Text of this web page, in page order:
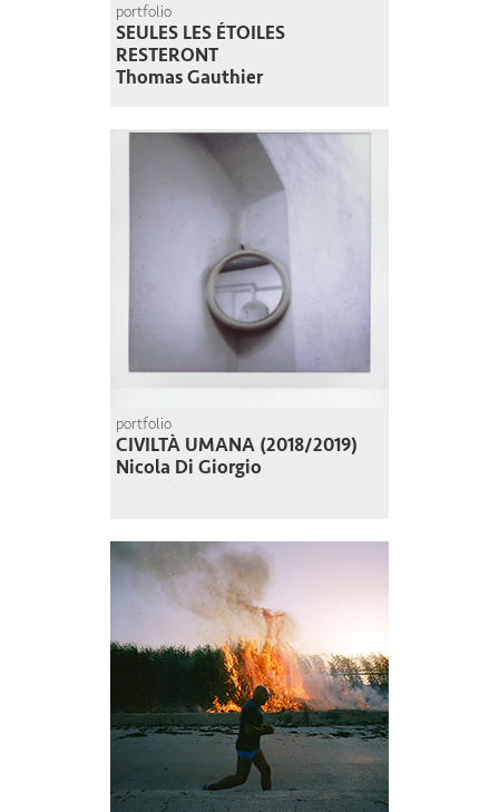
portfolio
SEULES LES ÉTOILES
RESTERONT
Thomas Gauthier
portfolio
CIVILTÀ UMANA (2018/2019)
Nicola Di Giorgio